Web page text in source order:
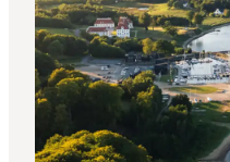
Tours & activities
Events
Accommodation
Plan your trip